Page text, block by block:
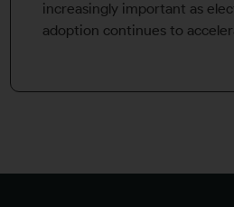
increasingly important as
adoption continues to